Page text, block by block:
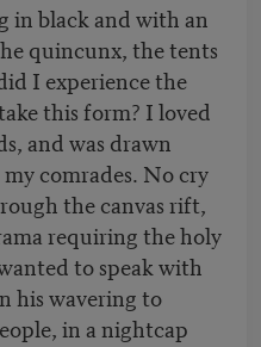
in black and with an
quincunx, the tents
I experience the
this form? I loved
and was drawn
comrades. No cry
the canvas rift,
requiring the holy
to speak with
his wavering to
in a nightcap